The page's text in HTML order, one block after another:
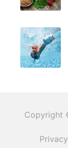
Copyright